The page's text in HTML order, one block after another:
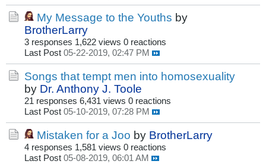
My Message to the Youths by
BrotherLarry
3 responses 1,622 views 0 reactions
Last Post 05-22-2019, 02:47 PM
Songs that tempt men into homosexuality
by Dr. Anthony J. Toole
21 responses 6,431 views 0 reactions
Last Post 05-10-2019, 07:28 PM
Mistaken for a Joo by BrotherLarry
4 responses 1,581 views 0 reactions
Last Post 05-08-2019, 06:01 AM